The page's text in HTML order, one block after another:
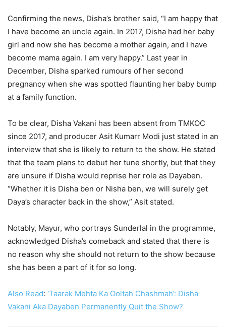
Confirming the news, Disha’s brother said, “I am happy that
I have become an uncle again. In 2017, Disha had her baby
girl and now she has become a mother again, and I have
become mama again. I am very happy.” Last year in
December, Disha sparked rumours of her second
pregnancy when she was spotted flaunting her baby bump
at a family function.
To be clear, Disha Vakani has been absent from TMKOC
since 2017, and producer Asit Kumarr Modi just stated in an
interview that she is likely to return to the show. He stated
that the team plans to debut her tune shortly, but that they
are unsure if Disha would reprise her role as Dayaben.
“Whether it is Disha ben or Nisha ben, we will surely get
Daya’s character back in the show,” Asit stated.
Notably, Mayur, who portrays Sunderlal in the programme,
acknowledged Disha’s comeback and stated that there is
no reason why she should not return to the show because
she has been a part of it for so long.
Also Read: ‘Taarak Mehta Ka Ooltah Chashmah’: Disha
Vakani Aka Dayaben Permanently Quit the Show?